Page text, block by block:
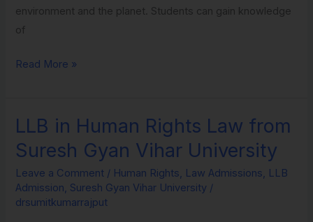
environment and the planet. Students can gain knowledge
of
Read More »
LLB in Human Rights Law from
Suresh Gyan Vihar University
Leave a Comment / Human Rights, Law Admissions, LLB
Admission, Suresh Gyan Vihar University /
drsumitkumarrajput
LLB
in
Human
Rights
Law